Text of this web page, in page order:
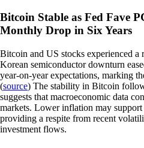
Bitcoin Stable as Fed Fave
Monthly Drop in Six Years
Bitcoin and US stocks experienced a
Korean semiconductor downturn
year-on-year expectations, marking
(source) The stability in Bitcoin
suggests that macroeconomic data
markets. Lower inflation may
providing a respite from recent
investment flows.